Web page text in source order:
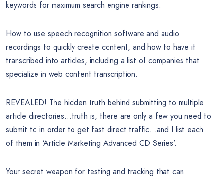
keywords for maximum search engine rankings.
How to use speech recognition software and audio
recordings to quickly create content, and how to have it
transcribed into articles, including a list of companies that
specialize in web content transcription.
REVEALED! The hidden truth behind submitting to multiple
article directories…truth is, there are only a few you need to
submit to in order to get fast direct traffic…and I list each
of them in ‘Article Marketing Advanced CD Series’.
Your secret weapon for testing and tracking that can